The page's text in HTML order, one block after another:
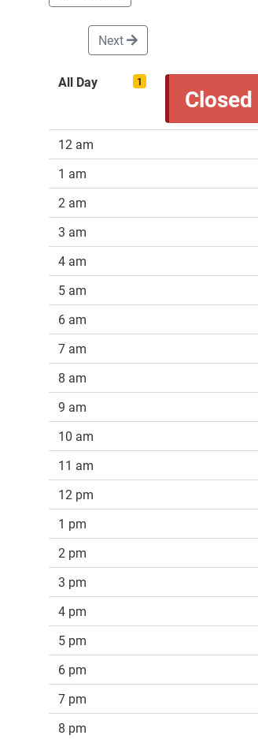
Next
All Day 1
Closed
12 am
1 am
2 am
3 am
4 am
5 am
6 am
7 am
8 am
9 am
10 am
11 am
12 pm
1 pm
2 pm
3 pm
4 pm
5 pm
6 pm
7 pm
8 pm